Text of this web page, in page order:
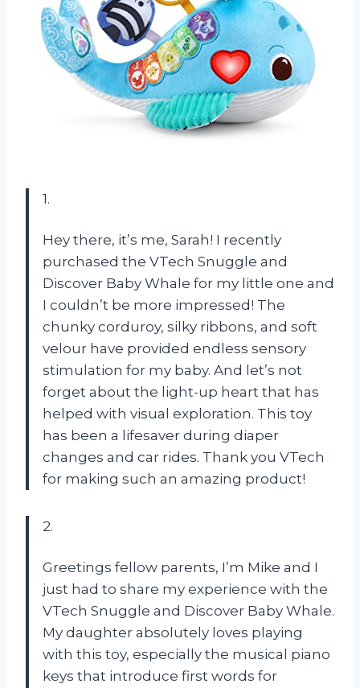
1.
Hey there, it’s me, Sarah! I recently
purchased the VTech Snuggle and
Discover Baby Whale for my little one and
I couldn’t be more impressed! The
chunky corduroy, silky ribbons, and soft
velour have provided endless sensory
stimulation for my baby. And let’s not
forget about the light-up heart that has
helped with visual exploration. This toy
has been a lifesaver during diaper
changes and car rides. Thank you VTech
for making such an amazing product!
2.
Greetings fellow parents, I’m Mike and I
just had to share my experience with the
VTech Snuggle and Discover Baby Whale.
My daughter absolutely loves playing
with this toy, especially the musical piano
keys that introduce first words for